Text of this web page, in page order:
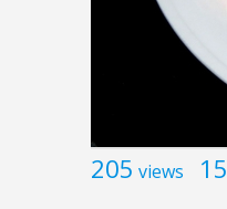
205 views 15